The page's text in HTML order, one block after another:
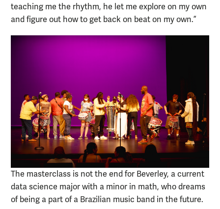
teaching me the rhythm, he let me explore on my own
and figure out how to get back on beat on my own.”
The masterclass is not the end for Beverley, a current
data science major with a minor in math, who dreams
of being a part of a Brazilian music band in the future.